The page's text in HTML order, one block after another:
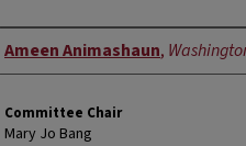
Author
Ameen Animashaun,
Committee Chair
Mary Jo Bang